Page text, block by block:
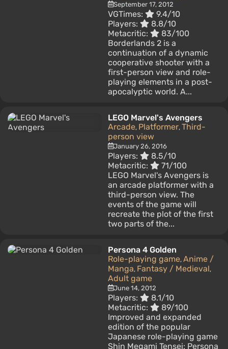
September 17, 2012
VGTimes:
9.4/10
Players:
8.8/10
Metacritic:
83/100
Borderlands 2 is a
continuation of a dynamic
cooperative shooter with a
first-person view and role-
playing elements in a post-
apocalyptic world. A...
LEGO Marvel's Avengers
Arcade, Platformer, Third-
person view
January 26, 2016
Players:
8.5/10
Metacritic:
71/100
LEGO Marvel's Avengers is
an arcade platformer with a
third-person view. The
events of the game will
recreate the plot of the first
two parts of the...
Persona 4 Golden
Role-playing game, Anime /
Manga, Fantasy / Medieval,
Adult game
June 14, 2012
Players:
8.1/10
Metacritic:
89/100
Improved and expanded
edition of the popular
Japanese role-playing game
Shin Megami Tensei: Persona